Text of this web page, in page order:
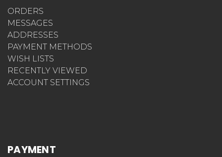
ORDERS
MESSAGES
ADDRESSES
PAYMENT METHODS
WISH LISTS
RECENTLY VIEWED
ACCOUNT SETTINGS
PAYMENT